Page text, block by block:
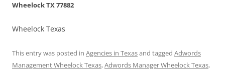
Wheelock TX 77882
Wheelock Texas
This entry was posted in Agencies in Texasand tagged Adwords
Management Wheelock Texas,Adwords Manager Wheelock Texas,